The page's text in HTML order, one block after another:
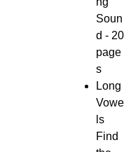
Soun
d - 20
page
s
Long
Vowe
ls
Find